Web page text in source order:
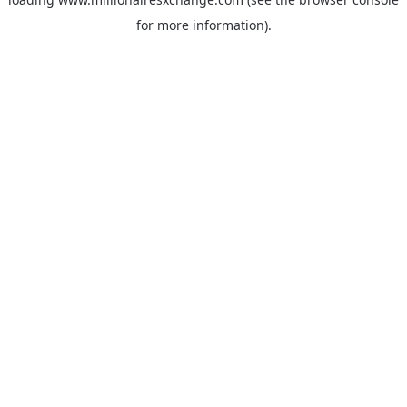
for more information).